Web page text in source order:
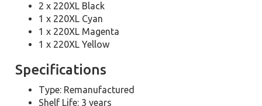
2 x 220XL Black
1 x 220XL Cyan
1 x 220XL Magenta
1 x 220XL Yellow
Specifications
Type: Remanufactured
Shelf Life: 3 years